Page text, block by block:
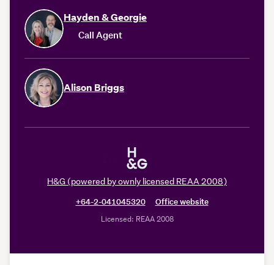
Hayden & Georgie
Call Agent
Alison Briggs
H&G (powered by ownly licensed REAA 2008)
+64-2-041045320
Office website
Licensed: REAA 2008